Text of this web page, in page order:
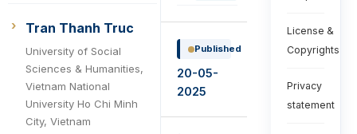
Tran Thanh Truc
University of Social
Sciences & Humanities,
Vietnam National
University Ho Chi Minh
City, Vietnam
Published
20-05-
2025
License &
Copyrights
Privacy
statement